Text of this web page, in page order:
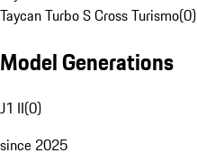
Taycan Turbo S Cross Turismo(0)
Model Generations
J1 II(0)
since 2025